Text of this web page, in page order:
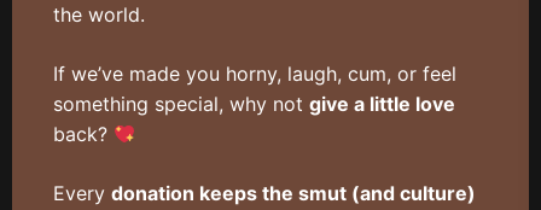
the world.
If we’ve made you horny, laugh, cum, or feel
something special, why notgive a little love
back?
Everydonation keeps the smut (and culture)